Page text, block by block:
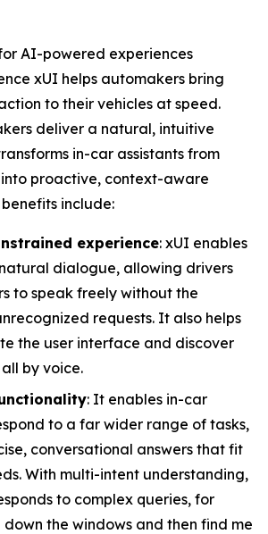
AI-powered experiences
xUI helps automakers bring
to their vehicles at speed.
deliver a natural, intuitive
in-car assistants from
proactive, context-aware
include:
experience: xUI enables
dialogue, allowing drivers
to speak freely without the
requests. It also helps
the user interface and discover
by voice.
: It enables in-car
to a far wider range of tasks,
conversational answers that fit
With multi-intent understanding,
to complex queries, for
down the windows and then find me